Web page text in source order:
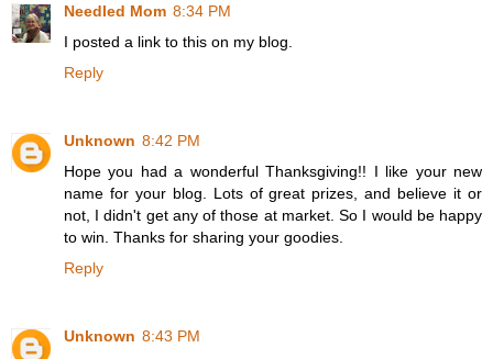
Needled Mom 8:34 PM
I posted a link to this on my blog.
Reply
Unknown 8:42 PM
Hope you had a wonderful Thanksgiving!! I like your new
name for your blog. Lots of great prizes, and believe it or
not, I didn't get any of those at market. So I would be happy
to win. Thanks for sharing your goodies.
Reply
Unknown 8:43 PM